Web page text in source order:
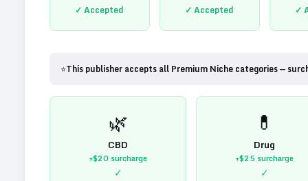
✓ Accepted ✓ Accepted ✓
⭐This publisher accepts all Premium Niche categories —
🌿
CBD
+$20surcharge
✓
💊
Drug
+$25surcharge
✓